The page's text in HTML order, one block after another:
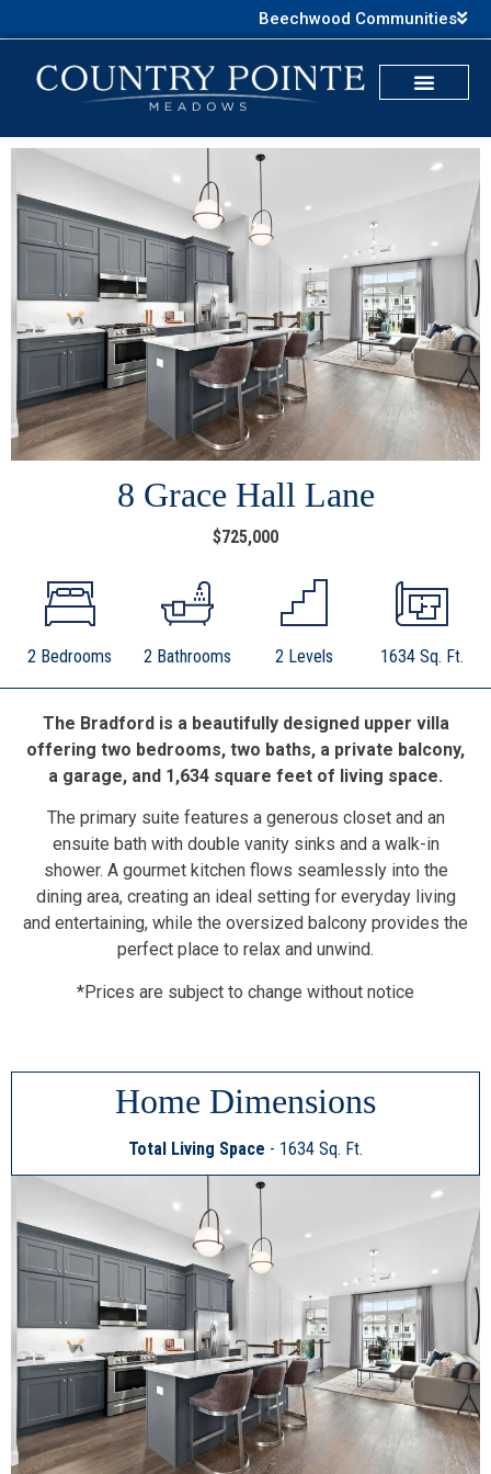
Beechwood Communities
8 Grace Hall Lane
$725,000
2 Bedrooms 2 Bathrooms 2 Levels 1634 Sq. Ft.
The Bradford is a beautifully designed upper villa
offering two bedrooms, two baths, a private balcony,
a garage, and 1,634 square feet of living space.
The primary suite features a generous closet and an
ensuite bath with double vanity sinks and a walk-in
shower. A gourmet kitchen flows seamlessly into the
dining area, creating an ideal setting for everyday living
and entertaining, while the oversized balcony provides the
perfect place to relax and unwind.
*Prices are subject to change without notice
Home Dimensions
Total Living Space - 1634 Sq. Ft.
a
Image